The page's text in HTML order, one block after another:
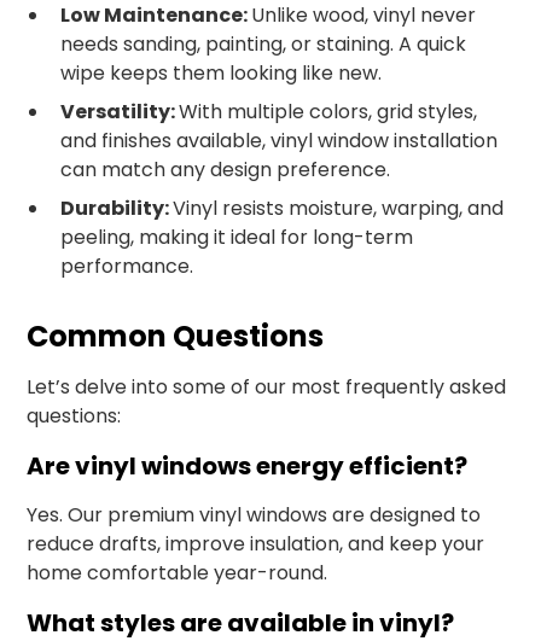
Low Maintenance:Unlike wood, vinyl never
needs sanding, painting, or staining. A quick
wipe keeps them looking like new.
Versatility:With multiple colors, grid styles,
and finishes available, vinyl window installation
can match any design preference.
Durability:Vinyl resists moisture, warping, and
peeling, making it ideal for long-term
performance.
Common Questions
Let’s delve into some of our most frequently asked
questions:
Are vinyl windows energy efficient?
Yes. Our premium vinyl windows are designed to
reduce drafts, improve insulation, and keep your
home comfortable year-round.
What styles are available in vinyl?